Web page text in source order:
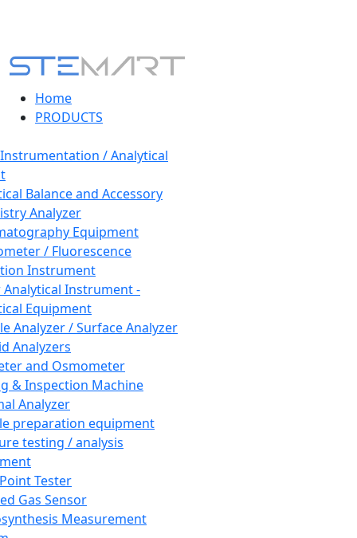
Home
PRODUCTS
/ Analytical
Balance and Accessory
Analyzer
Equipment
/ Fluorescence
Instrument
Instrument -
Equipment
Analyzer / Surface Analyzer
Analyzers
and Osmometer
& Inspection Machine
Analyzer
preparation equipment
testing / analysis
Tester
Gas Sensor
Measurement